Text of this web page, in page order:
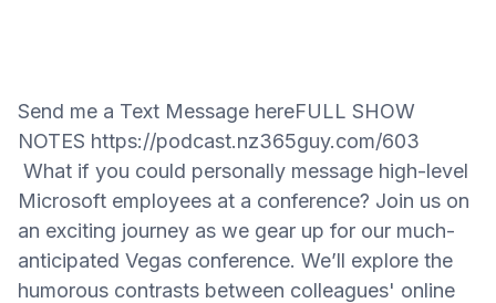
Send me a Text Message hereFULL SHOW
NOTES https://podcast.nz365guy.com/603
What if you could personally message high-level
Microsoft employees at a conference? Join us on
an exciting journey as we gear up for our much-
anticipated Vegas conference. We’ll explore the
humorous contrasts between colleagues' online